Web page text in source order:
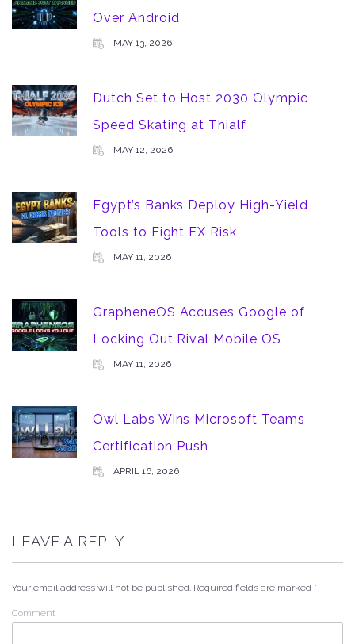
Over Android
MAY 13, 2026
Dutch Set to Host 2030 Olympic
Speed Skating at Thialf
MAY 12, 2026
Egypt’s Banks Deploy High-Yield
Tools to Fight FX Risk
MAY 11, 2026
GrapheneOS Accuses Google of
Locking Out Rival Mobile OS
MAY 11, 2026
Owl Labs Wins Microsoft Teams
Certification Push
APRIL 16, 2026
LEAVE A REPLY
Your email address will not be published. Required fields are marked *
Comment